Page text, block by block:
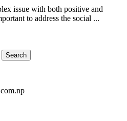
is
considered
to address the social ...
Search